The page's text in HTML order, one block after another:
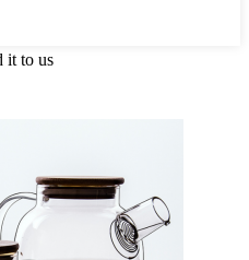
it to us